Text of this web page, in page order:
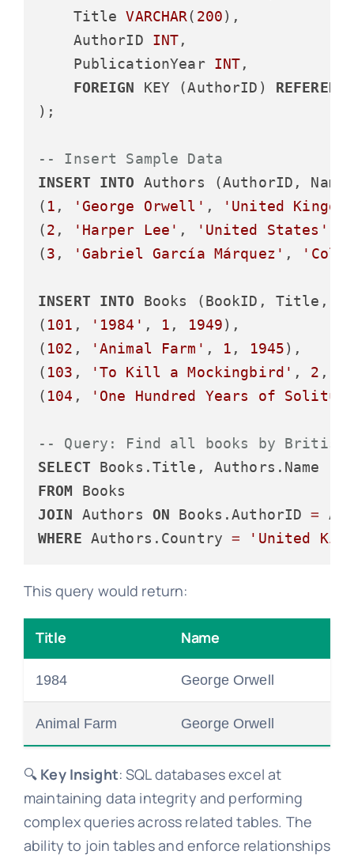
    Title
VARCHAR( 200),
    AuthorID
INT,
    PublicationYear
INT,
FOREIGN KEY (AuthorID)
);
-- Insert Sample Data
INSERT
INTO Authors (AuthorID,
( 1 , 'George Orwell' ,
'United
(2 , 'Harper Lee' , 'United States'
(3 , 'Gabriel García Márquez' ,
INSERT INTO Books (BookID, Title,
( 101 , '1984' , 1 , 1949),
( 102 , 'Animal Farm' , 1 , 1945),
( 103 , 'To Kill a Mockingbird' , 2 ,
( 104 , 'One Hundred Years of
-- Query: Find all books by British
SELECT
FROM
JOIN Authors ON Books.AuthorID =
WHERE Authors.Country = 'United
This query would return:
Title Name
1984 George Orwell
Animal Farm George Orwell
🔍 Key Insight: SQL databases excel at
maintaining data integrity and performing
complex queries across related tables. The
ability to join tables and enforce relationships